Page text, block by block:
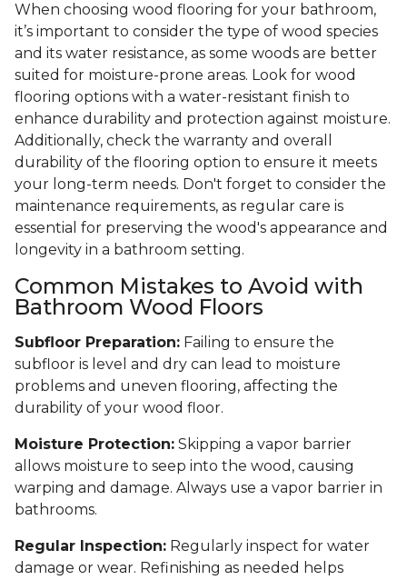
When choosing wood flooring for your bathroom,
it’s important to consider the type of wood species
and its water resistance, as some woods are better
suited for moisture-prone areas. Look for wood
flooring options with a water-resistant finish to
enhance durability and protection against moisture.
Additionally, check the warranty and overall
durability of the flooring option to ensure it meets
your long-term needs. Don't forget to consider the
maintenance requirements, as regular care is
essential for preserving the wood's appearance and
longevity in a bathroom setting.
Common Mistakes to Avoid with
Bathroom Wood Floors
Subfloor Preparation: Failing to ensure the
subfloor is level and dry can lead to moisture
problems and uneven flooring, affecting the
durability of your wood floor.
Moisture Protection: Skipping a vapor barrier
allows moisture to seep into the wood, causing
warping and damage. Always use a vapor barrier in
bathrooms.
Regular Inspection: Regularly inspect for water
damage or wear. Refinishing as needed helps